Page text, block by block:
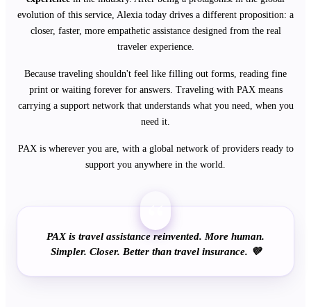
evolution of this service, Alexia today drives a different proposition: a
closer, faster, more empathetic assistance designed from the real
traveler experience.
Because traveling shouldn't feel like filling out forms, reading fine
print or waiting forever for answers. Traveling with PAX means
carrying a support network that understands what you need, when you
need it.
PAX is wherever you are, with a global network of providers ready to
support you anywhere in the world.
“
PAX is travel assistance reinvented. More human.
Simpler. Closer. Better than travel insurance. 💜